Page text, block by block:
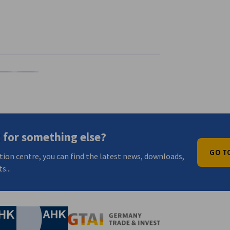
for something else?
centre, you can find the latest news, downloads,
GO
of Commerce and Industry
Chamber of Commerce and Industry
AHK.de